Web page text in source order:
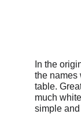
In the
the names
table.
much
simple